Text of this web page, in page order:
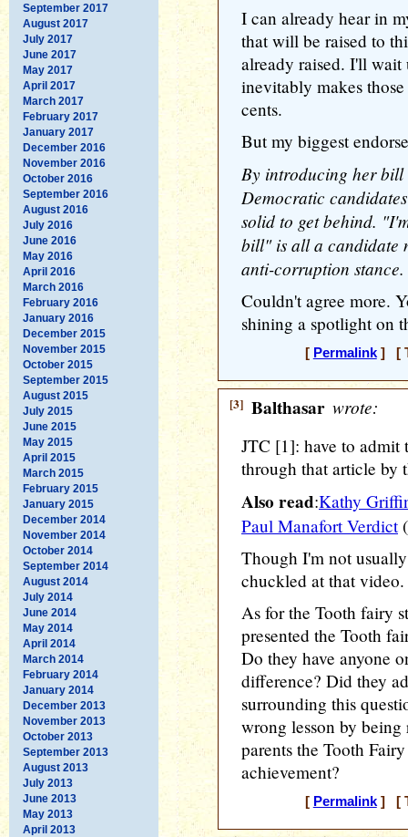
September 2017
August 2017
July 2017
June 2017
May 2017
April 2017
March 2017
February 2017
January 2017
December 2016
November 2016
October 2016
September 2016
August 2016
July 2016
June 2016
May 2016
April 2016
March 2016
February 2016
January 2016
December 2015
November 2015
October 2015
September 2015
August 2015
July 2015
June 2015
May 2015
April 2015
March 2015
February 2015
January 2015
December 2014
November 2014
October 2014
September 2014
August 2014
July 2014
June 2014
May 2014
April 2014
March 2014
February 2014
January 2014
December 2013
November 2013
October 2013
September 2013
August 2013
July 2013
June 2013
May 2013
April 2013
I can already hear in
that will be raised to
already raised. I'll
inevitably makes
cents.
But my biggest
By introducing her bill
Democratic
solid to get behind.
bill" is all a candidate
anti-corruption stance.
Couldn't agree more.
shining a spotlight on
[ Permalink] [
[3] Balthasar wrote:
JTC [1]: have to admit
through that article by
Also read:Kathy
Paul Manafort Verdict
Though I'm not
chuckled at that video.
As for the Tooth fairy
presented the Tooth
Do they have anyone
difference? Did they
surrounding this
wrong lesson by
parents the Tooth
achievement?
[ Permalink] [